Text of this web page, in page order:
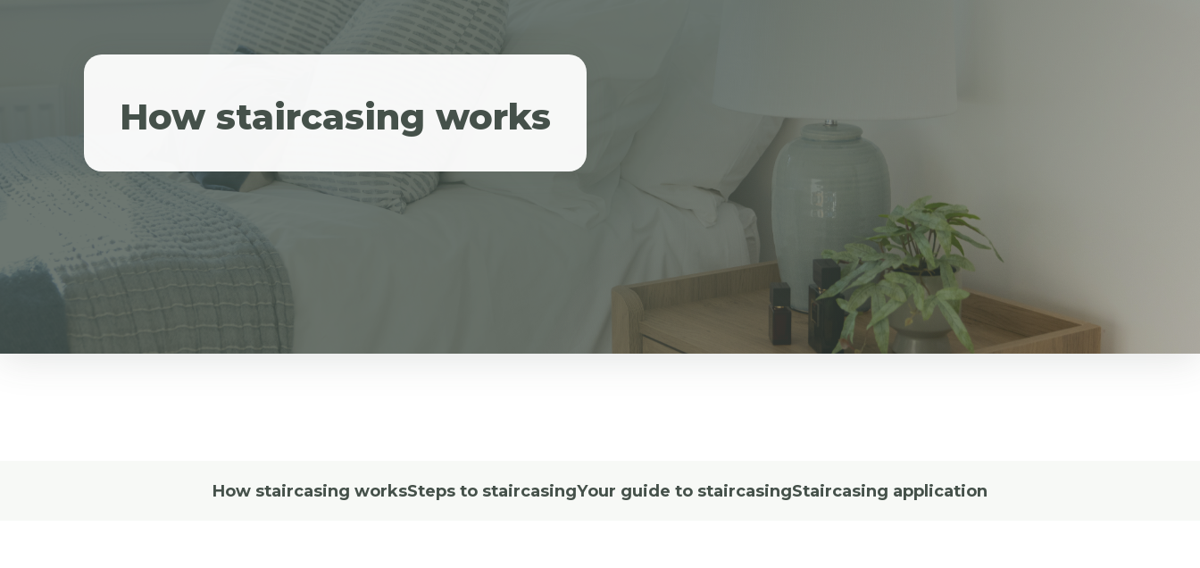
How staircasing works
How staircasing worksSteps to staircasingYour guide to staircasingStaircasing application